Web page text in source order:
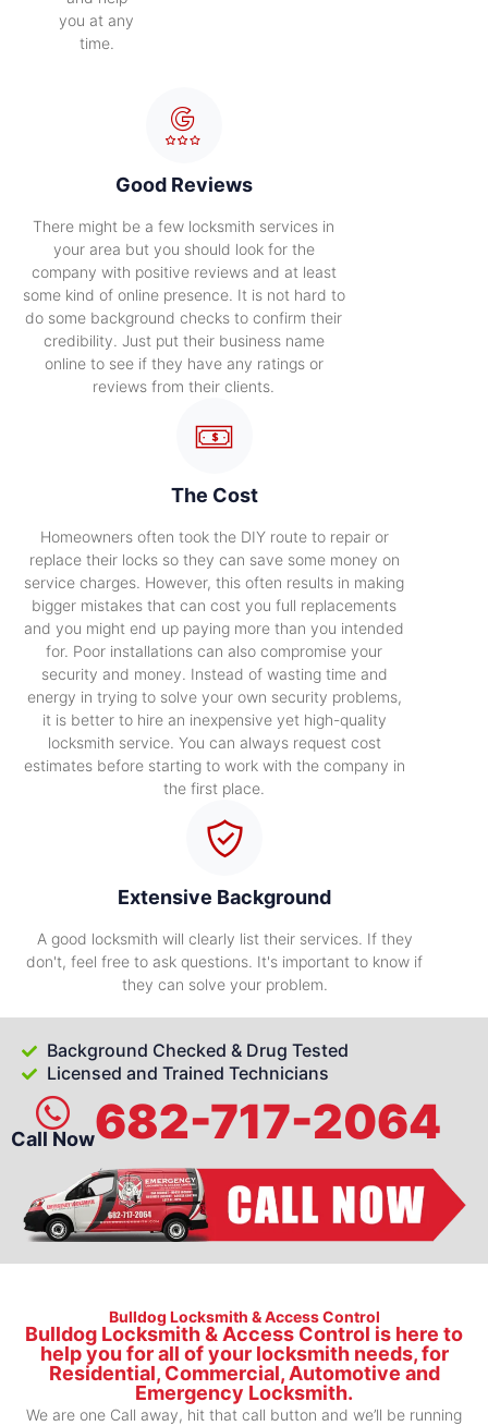
you at any
time.
Good Reviews
There might be a few locksmith services in
your area but you should look for the
company with positive reviews and at least
some kind of online presence. It is not hard to
do some background checks to confirm their
credibility. Just put their business name
online to see if they have any ratings or
reviews from their clients.
The Cost
Homeowners often took the DIY route to repair or
replace their locks so they can save some money on
service charges. However, this often results in making
bigger mistakes that can cost you full replacements
and you might end up paying more than you intended
for. Poor installations can also compromise your
security and money. Instead of wasting time and
energy in trying to solve your own security problems,
it is better to hire an inexpensive yet high-quality
locksmith service. You can always request cost
estimates before starting to work with the company in
the first place.
Extensive Background
A good locksmith will clearly list their services. If they
don't, feel free to ask questions. It's important to know if
they can solve your problem.
Background Checked & Drug Tested
Licensed and Trained Technicians
Call Now682-717-2064
Bulldog Locksmith & Access Control
Bulldog Locksmith & Access Control is here to
help you for all of your locksmith needs, for
Residential, Commercial, Automotive and
Emergency Locksmith.
We are one Call away, hit that call button and we’ll be running